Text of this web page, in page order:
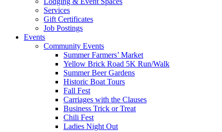
Services
Gift Certificates
Job Postings
Events
Community Events
Summer Farmers’ Market
Yellow Brick Road 5K Run/Walk
Summer Beer Gardens
Historic Boat Tours
Fall Fest
Carriages with the Clauses
Business Trick or Treat
Chili Fest
Ladies Night Out